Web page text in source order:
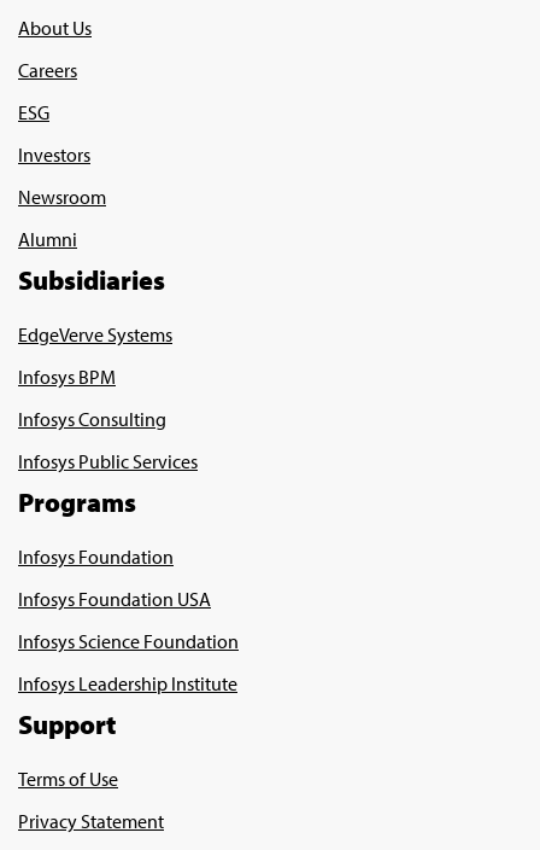
About Us
Careers
ESG
Investors
Newsroom
Alumni
Subsidiaries
EdgeVerve Systems
Infosys BPM
Infosys Consulting
Infosys Public Services
Programs
Infosys Foundation
Infosys Foundation USA
Infosys Science Foundation
Infosys Leadership Institute
Support
Terms of Use
Privacy Statement